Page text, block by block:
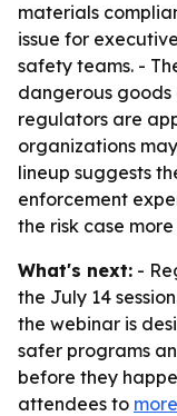
materials
issue for
safety teams. -
dangerous goods
regulators are
organizations
lineup suggests
enforcement
the risk case
What's next: -
the July 14
the webinar is
safer programs
before they
attendees to